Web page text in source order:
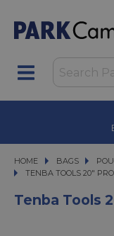
HOME BAGS
BAGS
TENBA TOOLS 20"
TENBA TOOLS 20"
Tenba Tools